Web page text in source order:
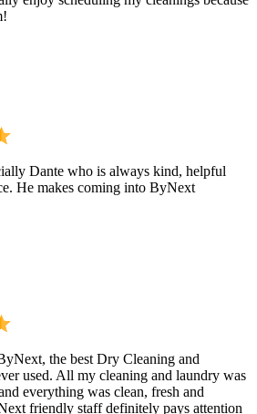
Dante who is always kind, helpful
He makes coming into ByNext
the best Dry Cleaning and
used. All my cleaning and laundry was
everything was clean, fresh and
friendly staff definitely pays attention